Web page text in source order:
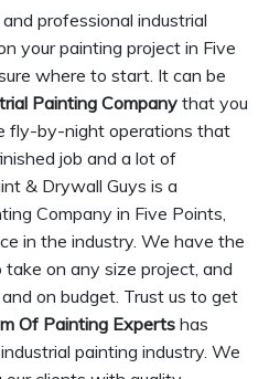
professional industrial
your painting project in Five
where to start. It can be
Painting Company that you
fly-by-night operations that
job and a lot of
& Drywall Guys is a
Company in Five Points,
in the industry. We have the
on any size project, and
on budget. Trust us to get
Of Painting Experts has
painting industry. We